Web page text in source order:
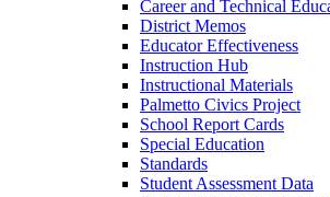
Career and Technical
District Memos
Educator Effectiveness
Instruction Hub
Instructional Materials
Palmetto Civics Project
School Report Cards
Special Education
Standards
Student Assessment Data